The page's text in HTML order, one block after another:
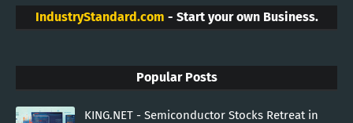
IndustryStandard.com - Start your own Business.
Popular Posts
KING.NET - Semiconductor Stocks Retreat in